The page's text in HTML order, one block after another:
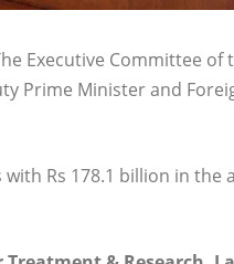
Executive Committee
Prime Minister and
Rs 178.1 billion in